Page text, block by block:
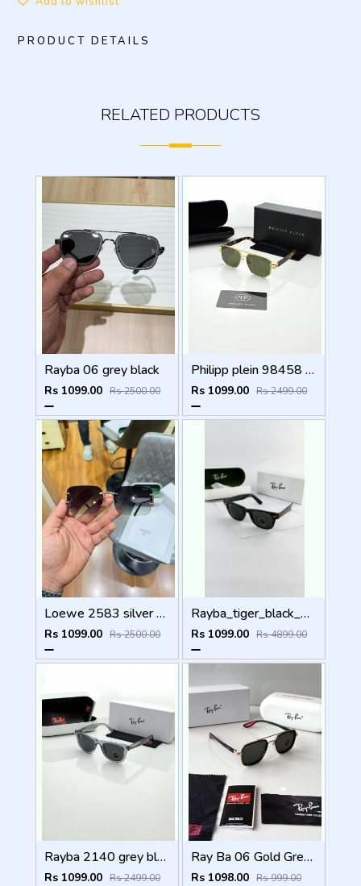
PRODUCT DETAILS
RELATED PRODUCTS
Rayba 06 grey black
Rs 1099.00 Rs 2500.00
Philipp plein 98458 golden green
Rs 1099.00 Rs 2499.00
Loewe 2583 silver green
Rs 1099.00 Rs 2500.00
Rayba_tiger_black_2140
Rs 1099.00 Rs 4899.00
Rayba 2140 grey black
Rs 1099.00 Rs 2499.00
Ray Ba 06 Gold Green
Rs 1098.00 Rs 999.00